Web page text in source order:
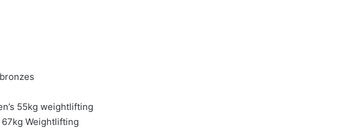
55kg weightlifting
67kg Weightlifting